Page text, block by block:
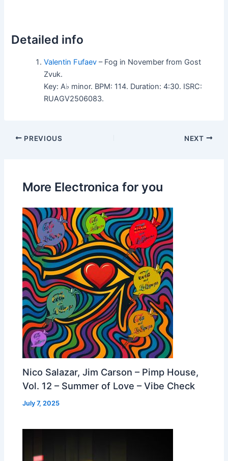
Detailed info
Valentin Fufaev – Fog in November from Gost
Zvuk.
Key: A♭ minor. BPM: 114. Duration: 4:30. ISRC:
RUAGV2506083.
PREVIOUS NEXT
More Electronica for you
Nico Salazar, Jim Carson – Pimp House,
Vol. 12 – Summer of Love – Vibe Check
July 7, 2025